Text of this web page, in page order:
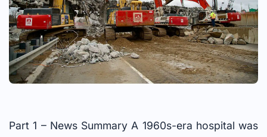
Part 1 – News Summary A 1960s-era hospital was